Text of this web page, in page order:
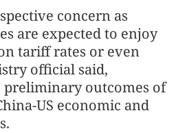
concern as
are expected to enjoy
tariff rates or even
official said,
outcomes of
US economic and